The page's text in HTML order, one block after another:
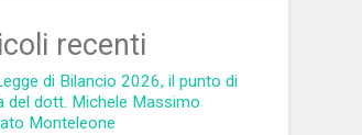
recenti
di Bilancio 2026, il punto di
del dott. Michele Massimo
Monteleone